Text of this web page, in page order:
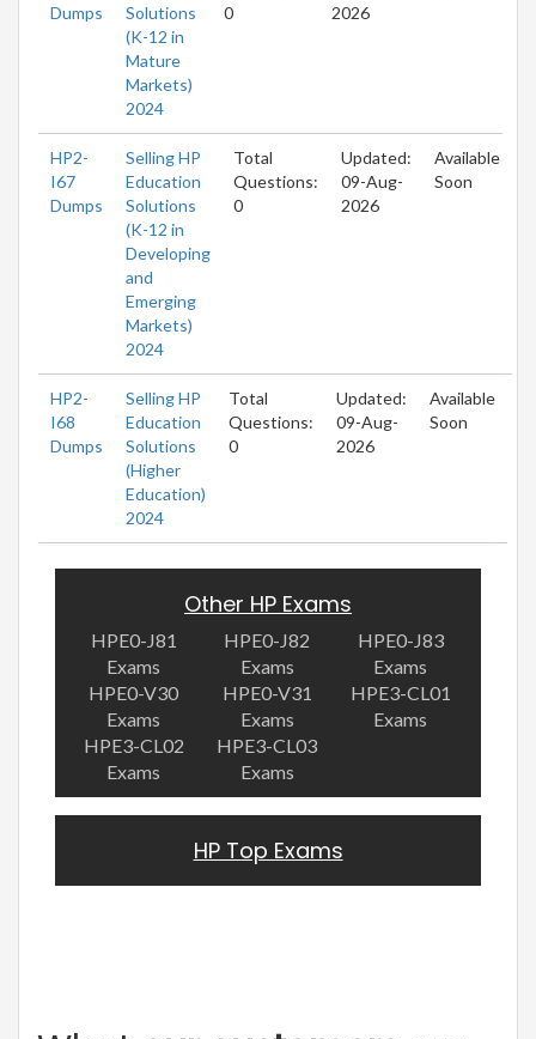
Dumps
Solutions
(K-12 in
Mature
Markets)
2024
0
2026
HP2-
I67
Dumps
Selling HP
Education
Solutions
(K-12 in
Developing
and
Emerging
Markets)
2024
Total
Questions:
0
Updated:
09-Aug-
2026
Available
Soon
HP2-
I68
Dumps
Selling HP
Education
Solutions
(Higher
Education)
2024
Total
Questions:
0
Updated:
09-Aug-
2026
Available
Soon
Other HP Exams
HPE0-J81
Exams
HPE0-J82
Exams
HPE0-J83
Exams
HPE0-V30
Exams
HPE0-V31
Exams
HPE3-CL01
Exams
HPE3-CL02
Exams
HPE3-CL03
Exams
HP Top Exams